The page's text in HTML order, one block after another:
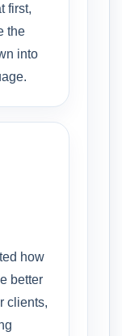
first,
the
into
how
better
clients,